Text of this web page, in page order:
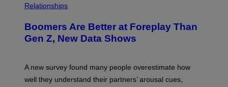
Relationships
Boomers Are Better at Foreplay Than
Gen Z, New Data Shows
A new survey found many people overestimate how
well they understand their partners’ arousal cues,